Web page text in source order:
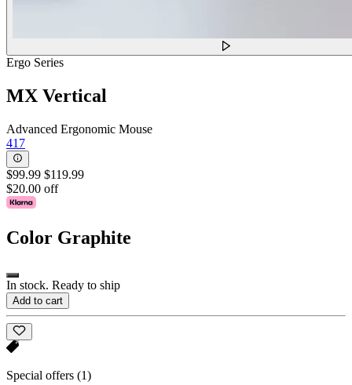
Ergo Series
MX Vertical
Advanced Ergonomic Mouse
417
$99.99 $119.99
$20.00 off
Color Graphite
In stock. Ready to ship
Add to cart
Special offers (1)